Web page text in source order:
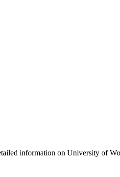
information on University of